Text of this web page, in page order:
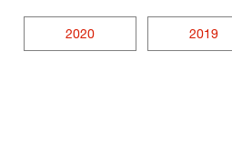
2020 2019